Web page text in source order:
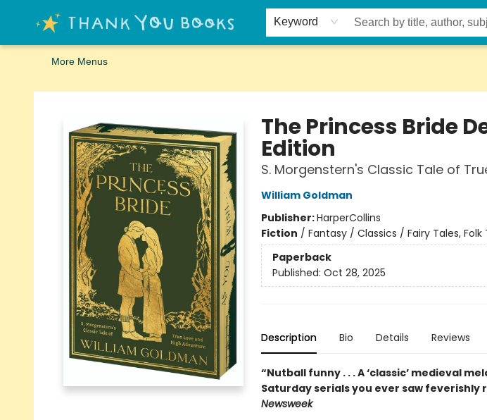
Keyword
Home
Browse
Merch
Signed First Editions Club
Events
Gift Cards
School Summer Reading
Request Forms
Contact & Hours
More Menus
Thank You Bookshop
The Princess Bride
Edition
S. Morgenstern's Classic Tale of
William Goldman
Publisher:HarperCollins
Fiction / Fantasy / Classics / Fairy Tales,
Paperback
Published: Oct 28, 2025
Description Bio Details Reviews
“Nutball funny . . . A ‘classic’ medieval
Saturday serials you ever saw feverishly
Newsweek